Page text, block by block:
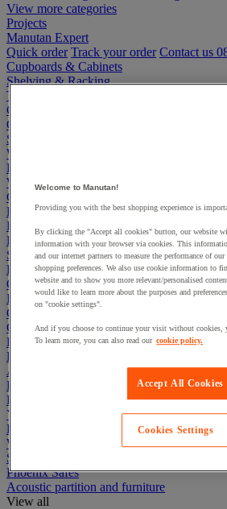
View more categories
Projects
Manutan Expert
Quick order Track your order Contact us
Cupboards & Cabinets
Shelving & Racking
Trucks, Trolleys & Stackers
Chairs
Office Furniture
Storage Boxes & Containers
Workbenches
Lockers
Warehouse
Cleaning & Hygiene
Electric Workplace
First Aid & Emergency Response
Packaging & Storage Containers
Safety and health
Hygiene
Office
Industrial Supplies & Tools
Outside area
Catering
Ladders, Steps & Towers
Bott Brand
Armorgard Brand
Rubbermaid
Pramac Brand
Yo-Yo Desk
Packaging
Winter Essentials
Summer Essentials
Phoenix Safes
Acoustic partition and furniture
View all
Welcome to Manutan!
Providing you with the best shopping experience is
By clicking the "Accept all cookies" button, our website
information with your browser via cookies. This
and our internet partners to measure the performance of
shopping preferences. We also use cookie information to
website and to show you more relevant/personalised
would like to learn more about the purposes and
on "cookie settings".
And if you choose to continue your visit without cookies,
To learn more, you can also read our cookie policy.
Accept All Cookies
Cookies Settings